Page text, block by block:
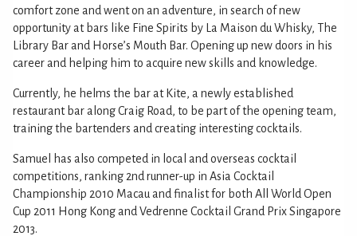
comfort zone and went on an adventure, in search of new
opportunity at bars like Fine Spirits by La Maison du Whisky, The
Library Bar and Horse’s Mouth Bar. Opening up new doors in his
career and helping him to acquire new skills and knowledge.
Currently, he helms the bar at Kite, a newly established
restaurant bar along Craig Road, to be part of the opening team,
training the bartenders and creating interesting cocktails.
Samuel has also competed in local and overseas cocktail
competitions, ranking 2nd runner-up in Asia Cocktail
Championship 2010 Macau and finalist for both All World Open
Cup 2011 Hong Kong and Vedrenne Cocktail Grand Prix Singapore
2013.